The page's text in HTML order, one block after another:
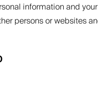
information and
persons or websites